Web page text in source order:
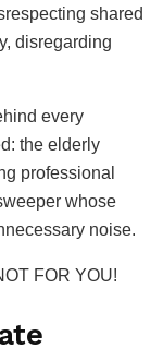
shared
disregarding
every
the elderly
professional
whose
noise.
FOR YOU!